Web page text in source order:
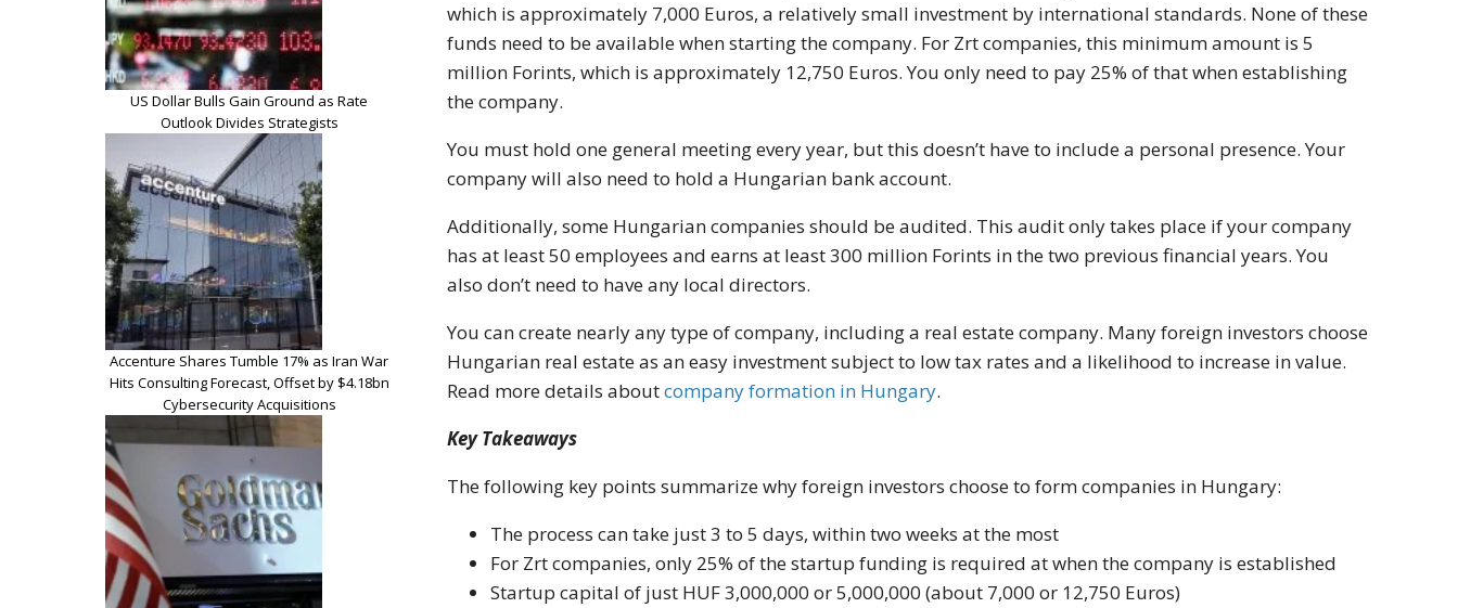
which is approximately 7,000 Euros, a relatively small investment by international standards. None of these
funds need to be available when starting the company. For Zrt companies, this minimum amount is 5
million Forints, which is approximately 12,750 Euros. You only need to pay 25% of that when establishing
the company.
You must hold one general meeting every year, but this doesn’t have to include a personal presence. Your
company will also need to hold a Hungarian bank account.
Additionally, some Hungarian companies should be audited. This audit only takes place if your company
has at least 50 employees and earns at least 300 million Forints in the two previous financial years. You
also don’t need to have any local directors.
You can create nearly any type of company, including a real estate company. Many foreign investors choose
Hungarian real estate as an easy investment subject to low tax rates and a likelihood to increase in value.
Read more details aboutcompany formation in Hungary.
Key Takeaways
The following key points summarize why foreign investors choose to form companies in Hungary:
The process can take just 3 to 5 days, within two weeks at the most
For Zrt companies, only 25% of the startup funding is required at when the company is established
Startup capital of just HUF 3,000,000 or 5,000,000 (about 7,000 or 12,750 Euros)
US Dollar Bulls Gain Ground as Rate
Outlook Divides Strategists
Accenture Shares Tumble 17% as Iran War
Hits Consulting Forecast, Offset by $4.18bn
Cybersecurity Acquisitions